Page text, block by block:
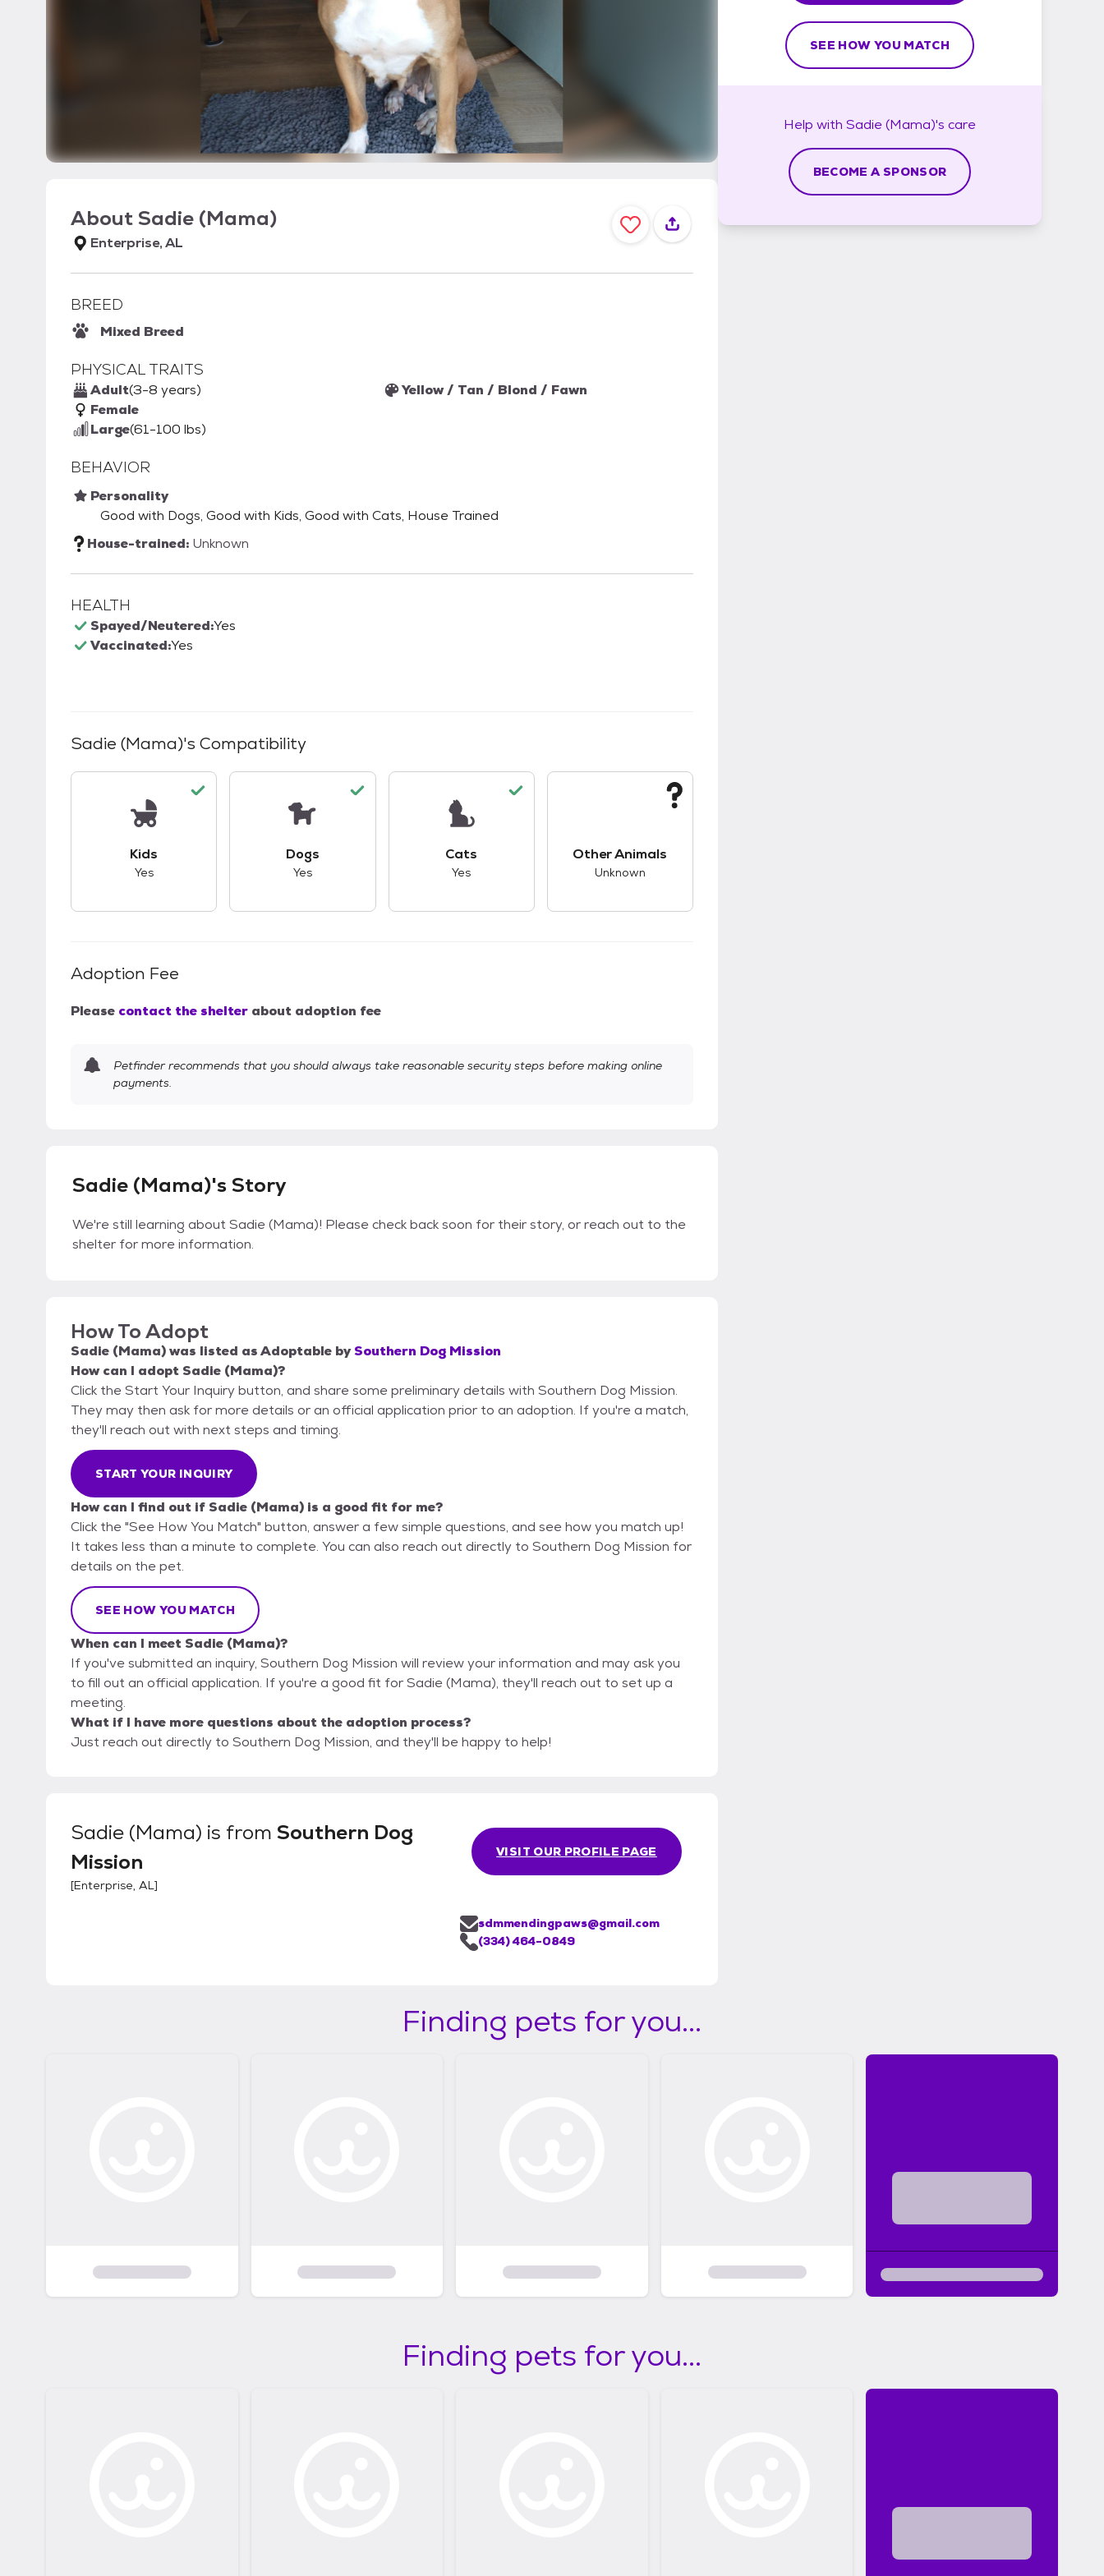
AboutSadie (Mama)
Enterprise, AL
BREED
Mixed Breed
PHYSICAL TRAITS
Adult(3-8 years)
Female
Large(61-100 lbs)
Yellow / Tan / Blond / Fawn
BEHAVIOR
Personality
Good with Dogs, Good with Kids, Good with Cats, House Trained
House-trained: Unknown
HEALTH
Spayed/Neutered:Yes
Vaccinated:Yes
Sadie (Mama)'s Compatibility
Kids
Yes
Dogs
Yes
Cats
Yes
Other Animals
Unknown
Adoption Fee
Please contact the shelter about adoption fee
Petfinder recommends that you should always take reasonable security steps before making online
payments.
Sadie (Mama)'s Story
We're still learning about Sadie (Mama)! Please check back soon for their story, or reach out to the
shelter for more information.
How To Adopt
Sadie (Mama)was listed asAdoptable bySouthern Dog Mission
How can I adopt Sadie (Mama)?
Click the Start Your Inquiry button, and share some preliminary details with Southern Dog Mission.
They may then ask for more details or an official application prior to an adoption. If you're a match,
they'll reach out with next steps and timing.
START YOUR INQUIRY
How can I find out if Sadie (Mama) is a good fit for me?
Click the "See How You Match" button, answer a few simple questions, and see how you match up!
It takes less than a minute to complete. You can also reach out directly to Southern Dog Mission for
details on the pet.
SEE HOW YOU MATCH
When can I meet Sadie (Mama)?
If you've submitted an inquiry, Southern Dog Mission will review your information and may ask you
to fill out an official application. If you're a good fit for Sadie (Mama), they'll reach out to set up a
meeting.
What if I have more questions about the adoption process?
Just reach out directly to Southern Dog Mission, and they'll be happy to help!
Sadie (Mama) is from Southern Dog
Mission
[Enterprise, AL]
VISIT OUR PROFILE PAGE
sdmmendingpaws@gmail.com
(334) 464-0849
SEE HOW YOU MATCH
Help with Sadie (Mama)'s care
BECOME A SPONSOR
Finding pets for you...
Finding pets for you...